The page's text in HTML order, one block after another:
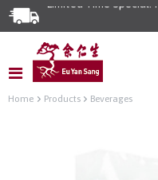
Home Products Beverages